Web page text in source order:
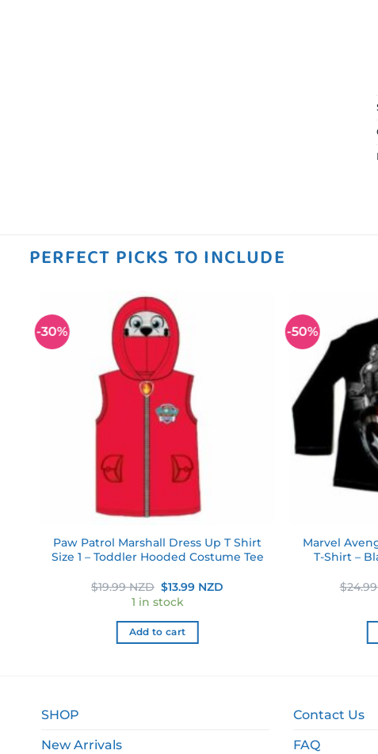
PERFECT PICKS TO INCLUDE
-30%
Paw Patrol Marshall Dress Up T Shirt
Size 1 – Toddler Hooded Costume Tee
$19.99 NZD Original
price
was:
$19.99 NZD.
$13.99 NZD
1 in stock
Add to cart
-50%
Marvel
T-Shirt –
$
SHOP
New Arrivals
Contact Us
FAQ